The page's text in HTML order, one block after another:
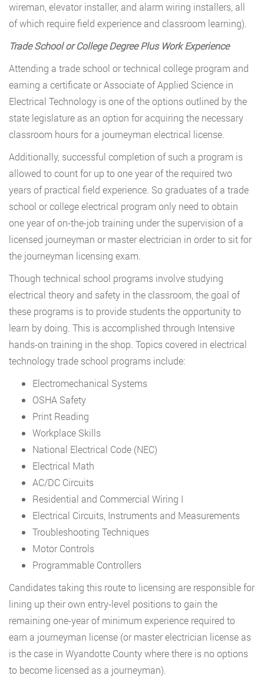
wireman, elevator installer, and alarm wiring installers, all
of which require field experience and classroom learning).
Trade School or College Degree Plus Work Experience
Attending a trade school or technical college program and
earning a certificate or Associate of Applied Science in
Electrical Technology is one of the options outlined by the
state legislature as an option for acquiring the necessary
classroom hours for a journeyman electrical license.
Additionally, successful completion of such a program is
allowed to count for up to one year of the required two
years of practical field experience. So graduates of a trade
school or college electrical program only need to obtain
one year of on-the-job training under the supervision of a
licensed journeyman or master electrician in order to sit for
the journeyman licensing exam.
Though technical school programs involve studying
electrical theory and safety in the classroom, the goal of
these programs is to provide students the opportunity to
learn by doing. This is accomplished through Intensive
hands-on training in the shop. Topics covered in electrical
technology trade school programs include:
Electromechanical Systems
OSHA Safety
Print Reading
Workplace Skills
National Electrical Code (NEC)
Electrical Math
AC/DC Circuits
Residential and Commercial Wiring I
Electrical Circuits, Instruments and Measurements
Troubleshooting Techniques
Motor Controls
Programmable Controllers
Candidates taking this route to licensing are responsible for
lining up their own entry-level positions to gain the
remaining one-year of minimum experience required to
earn a journeyman license (or master electrician license as
is the case in Wyandotte County where there is no options
to become licensed as a journeyman).